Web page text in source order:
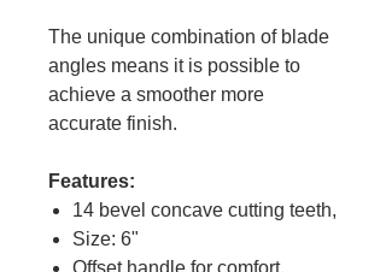
The unique combination of blade
angles means it is possible to
achieve a smoother more
accurate finish.
Features:
14 bevel concave cutting teeth,
Size: 6"